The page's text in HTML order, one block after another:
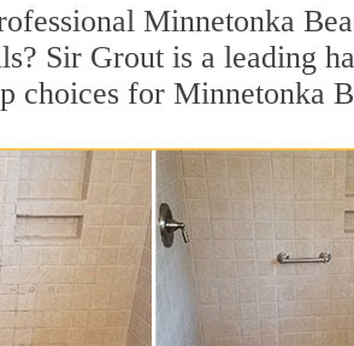
Minnetonka
Sir Grout is a leading
choices for Minnetonka